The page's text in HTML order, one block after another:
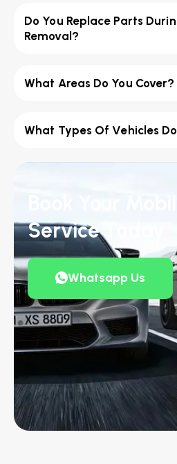
Do You Replace Parts
Removal?
What Areas Do You Cover?
What Types Of Vehicles
Service Today
Whatsapp Us